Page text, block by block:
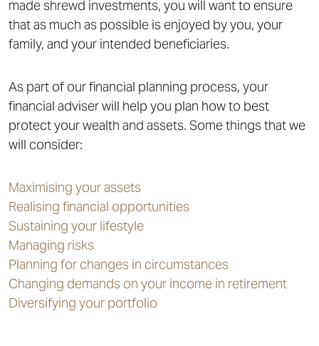
made shrewd investments, you will want to ensure
that as much as possible is enjoyed by you, your
family, and your intended beneficiaries.
As part of our financial planning process, your
financial adviser will help you plan how to best
protect your wealth and assets. Some things that we
will consider:
Maximising your assets
Realising financial opportunities
Sustaining your lifestyle
Managing risks
Planning for changes in circumstances
Changing demands on your income in retirement
Diversifying your portfolio